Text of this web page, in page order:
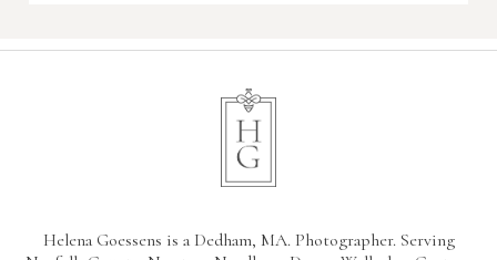
Helena Goessens is a Dedham, MA. Photographer. Serving